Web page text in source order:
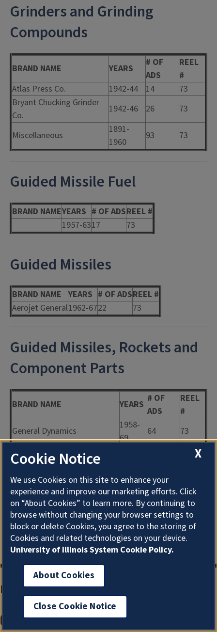
Grinders and Grinding
Compounds
BRAND NAME YEARS
# OF
ADS
REEL
#
Atlas Press Co.
1942-44 14
73
Bryant Chucking Grinder
Co.
1942-46 26 73
Miscellaneous
1891-
1960
93 73
Guided Missile Fuel
BRAND NAMEYEARS # OF ADSREEL #
1957-6317 73
Guided Missiles
BRAND NAME YEARS # OF ADSREEL #
Aerojet General1962-6722 73
Guided Missiles, Rockets and
Component Parts
BRAND NAME YEARS
# OF
ADS
REEL
#
General Dynamics
1958-
69
64 73
Miscellaneous
1960-
69
427
Space Technology
Laboratories
1960-
63
10 73
Main Library Information
X
Cookie Notice
We use Cookies on this site to enhance your
experience and improve our marketing efforts. Click
on “About Cookies” to learn more. By continuing to
browse without changing your browser settings to
block or delete Cookies, you agree to the storing of
Cookies and related technologies on your device.
University of Illinois System Cookie Policy.
About Cookies
Close Cookie Notice